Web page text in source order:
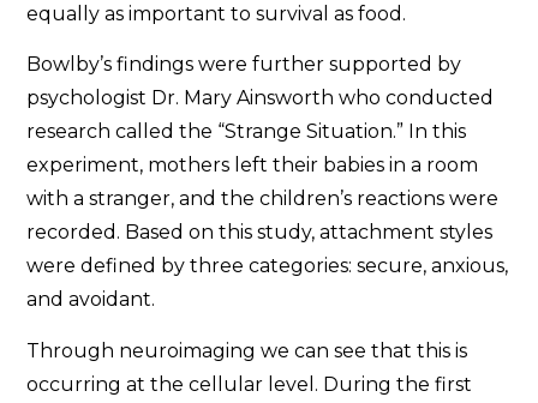
equally as important to survival as food.
Bowlby’s findings were further supported by
psychologist Dr. Mary Ainsworth who conducted
research called the “Strange Situation.” In this
experiment, mothers left their babies in a room
with a stranger, and the children’s reactions were
recorded. Based on this study, attachment styles
were defined by three categories: secure, anxious,
and avoidant.
Through neuroimaging we can see that this is
occurring at the cellular level. During the first